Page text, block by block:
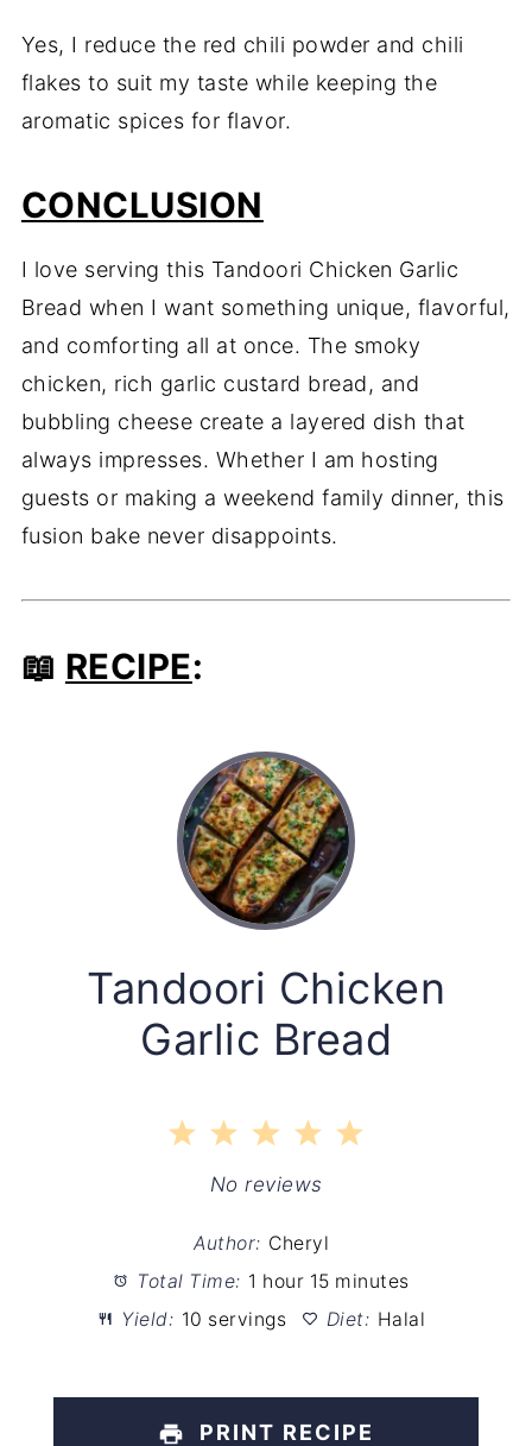
Yes, I reduce the red chili powder and chili
flakes to suit my taste while keeping the
aromatic spices for flavor.
CONCLUSION
I love serving this Tandoori Chicken Garlic
Bread when I want something unique, flavorful,
and comforting all at once. The smoky
chicken, rich garlic custard bread, and
bubbling cheese create a layered dish that
always impresses. Whether I am hosting
guests or making a weekend family dinner, this
fusion bake never disappoints.
📖 RECIPE:
Tandoori Chicken
Garlic Bread
5
4
Stars
3
Stars
2
Stars
1
Star
No reviews
Author: Cheryl
Total Time: 1 hour 15 minutes
Yield: 10 servings Diet: Halal
PRINT RECIPE